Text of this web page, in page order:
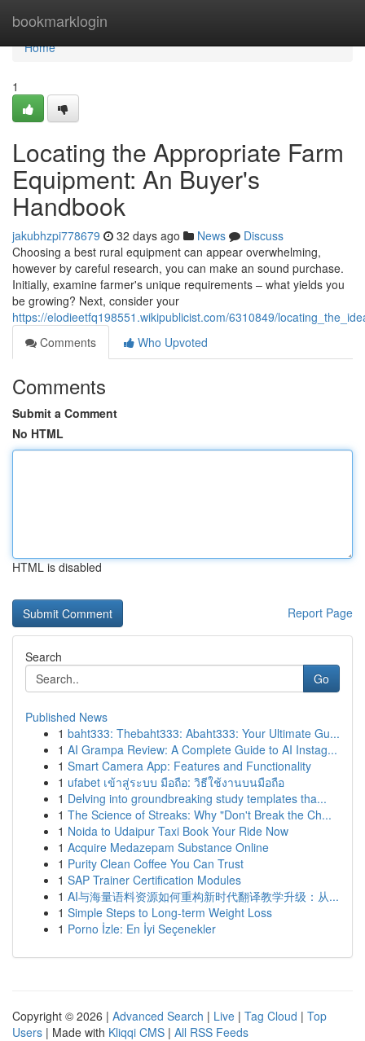
bookmarklogin
Home
Home
1
Locating the Appropriate Farm
Equipment: An Buyer's
Handbook
jakubhzpi778679 32 days ago News
Discuss
Choosing a best rural equipment can appear overwhelming,
however by careful research, you can make an sound purchase.
Initially, examine farmer's unique requirements – what yields you
be growing? Next, consider your
https://elodieetfq198551.wikipublicist.com/6310849/
Comments
Who Upvoted
Comments
Submit a Comment
No HTML
HTML is disabled
Report Page
Search
Go
Published News
1 baht333: Thebaht333: Abaht333: Your Ultimate Gu...
1 AI Grampa Review: A Complete Guide to AI Instag...
1 Smart Camera App: Features and Functionality
1 ufabet เข้าสู่ระบบ มือถือ: วิธีใช้งานบนมือถือ
1 Delving into groundbreaking study templates tha...
1 The Science of Streaks: Why "Don't Break the Ch...
1 Noida to Udaipur Taxi Book Your Ride Now
1 Acquire Medazepam Substance Online
1 Purity Clean Coffee You Can Trust
1 SAP Trainer Certification Modules
1 AI与海量语料资源如何重构新时代翻译教学升级：从...
1 Simple Steps to Long-term Weight Loss
1 Porno İzle: En İyi Seçenekler
Copyright © 2026 | Advanced Search | Live | Tag Cloud | Top
Users | Made with Kliqqi CMS | All RSS Feeds